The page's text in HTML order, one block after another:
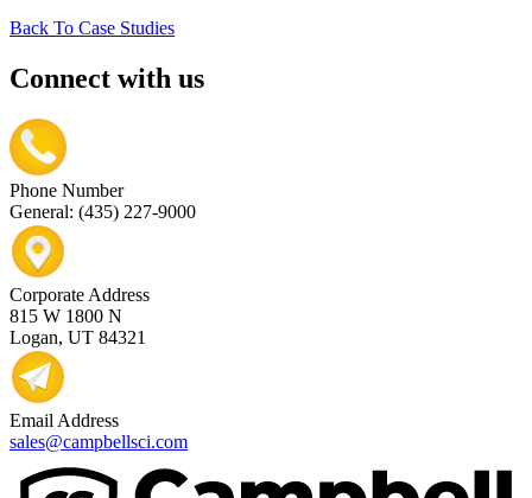
Back To Case Studies
Connect with us
Phone Number
General: (435) 227-9000
Corporate Address
815 W 1800 N
Logan, UT 84321
Email Address
sales@campbellsci.com